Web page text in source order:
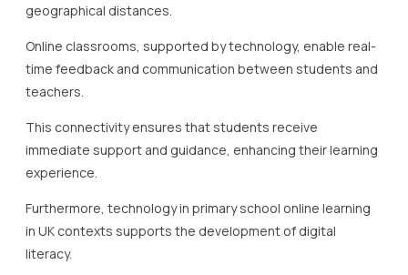
geographical distances.
Online classrooms, supported by technology, enable real-
time feedback and communication between students and
teachers.
This connectivity ensures that students receive
immediate support and guidance, enhancing their learning
experience.
Furthermore, technology in primary school online learning
in UK contexts supports the development of digital
literacy.